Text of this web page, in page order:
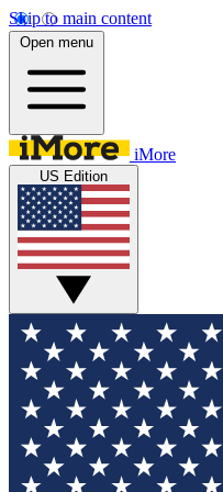
Skip to main content
Open menu
iMore
US Edition